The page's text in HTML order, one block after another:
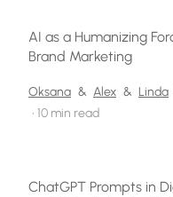
AI as a Humanizing
Brand Marketing
Oksana & Alex & Linda
• 10 min read
ChatGPT Prompts in